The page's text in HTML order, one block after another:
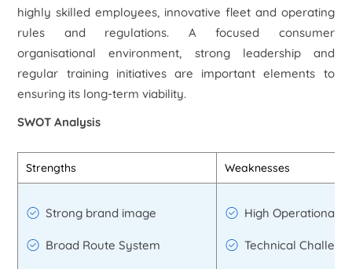
highly skilled employees, innovative fleet and operating
rules and regulations. A focused consumer
organisational environment, strong leadership and
regular training initiatives are important elements to
ensuring its long-term viability.
SWOT Analysis
Strengths Weaknesses
Strong brand image
Broad Route System
High Operational
Technical